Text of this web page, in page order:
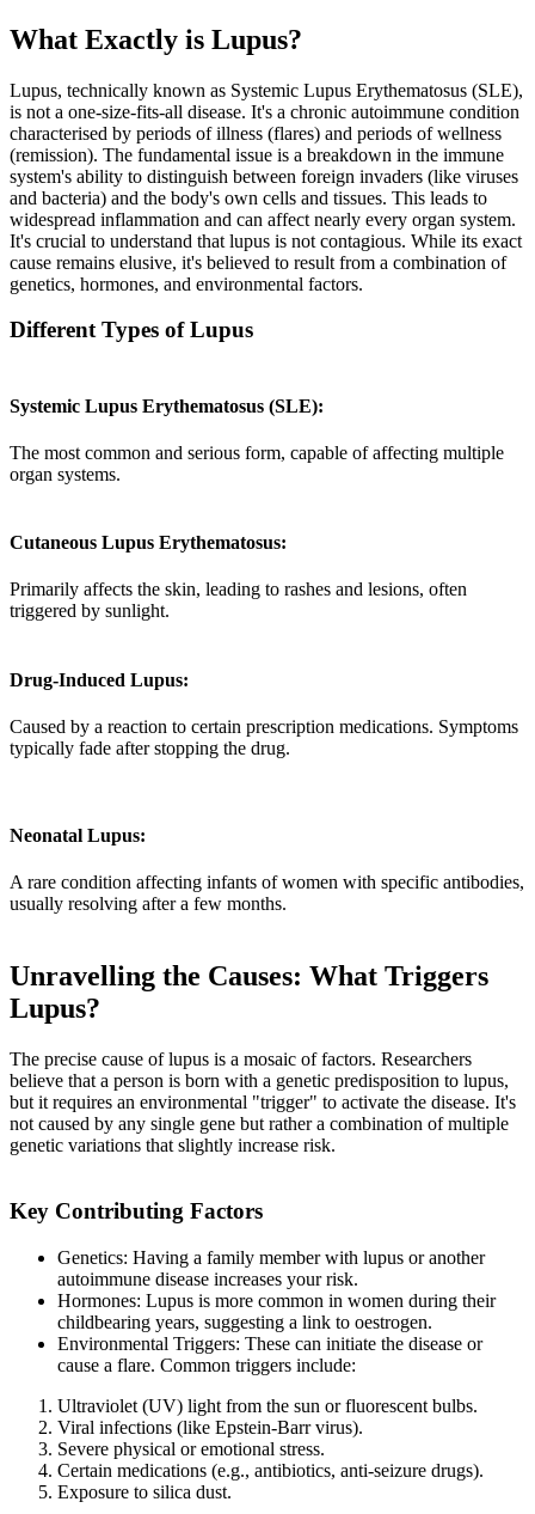
What Exactly is Lupus?
Lupus, technically known as Systemic Lupus Erythematosus (SLE),
is not a one-size-fits-all disease. It's a chronic autoimmune condition
characterised by periods of illness (flares) and periods of wellness
(remission). The fundamental issue is a breakdown in the immune
system's ability to distinguish between foreign invaders (like viruses
and bacteria) and the body's own cells and tissues. This leads to
widespread inflammation and can affect nearly every organ system.
It's crucial to understand that lupus is not contagious. While its exact
cause remains elusive, it's believed to result from a combination of
genetics, hormones, and environmental factors.
Different Types of Lupus
Systemic Lupus Erythematosus (SLE):
The most common and serious form, capable of affecting multiple
organ systems.
Cutaneous Lupus Erythematosus:
Primarily affects the skin, leading to rashes and lesions, often
triggered by sunlight.
Drug-Induced Lupus:
Caused by a reaction to certain prescription medications. Symptoms
typically fade after stopping the drug.
Neonatal Lupus:
A rare condition affecting infants of women with specific antibodies,
usually resolving after a few months.
Unravelling the Causes: What Triggers
Lupus?
The precise cause of lupus is a mosaic of factors. Researchers
believe that a person is born with a genetic predisposition to lupus,
but it requires an environmental "trigger" to activate the disease. It's
not caused by any single gene but rather a combination of multiple
genetic variations that slightly increase risk.
Key Contributing Factors
Genetics: Having a family member with lupus or another
autoimmune disease increases your risk.
Hormones: Lupus is more common in women during their
childbearing years, suggesting a link to oestrogen.
Environmental Triggers: These can initiate the disease or
cause a flare. Common triggers include:
Ultraviolet (UV) light from the sun or fluorescent bulbs.
Viral infections (like Epstein-Barr virus).
Severe physical or emotional stress.
Certain medications (e.g., antibiotics, anti-seizure drugs).
Exposure to silica dust.